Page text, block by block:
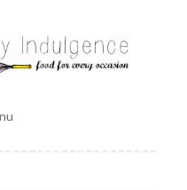
INDULGENCE